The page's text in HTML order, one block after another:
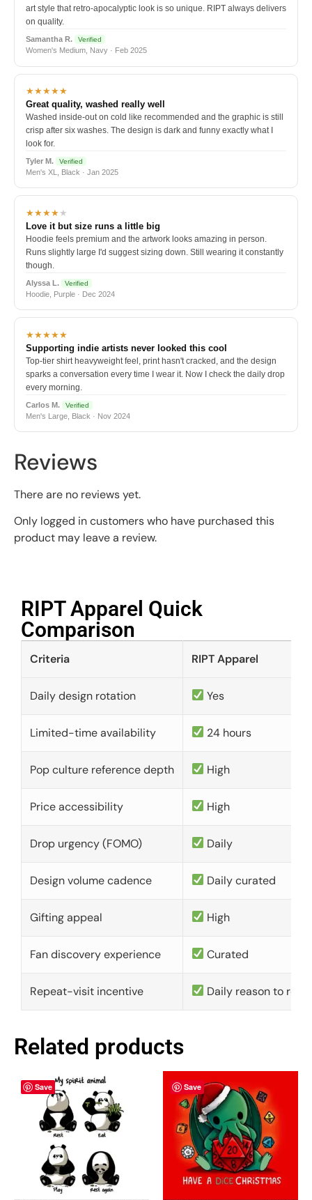
art style that retro-apocalyptic look is so unique. RIPT always delivers
on quality.
Samantha R. Verified
Women's Medium, Navy · Feb 2025
★★★★★
Great quality, washed really well
Washed inside-out on cold like recommended and the graphic is still
crisp after six washes. The design is dark and funny exactly what I
look for.
Tyler M. Verified
Men's XL, Black · Jan 2025
★★★★★
Love it but size runs a little big
Hoodie feels premium and the artwork looks amazing in person.
Runs slightly large I'd suggest sizing down. Still wearing it constantly
though.
Alyssa L. Verified
Hoodie, Purple · Dec 2024
★★★★★
Supporting indie artists never looked this cool
Top-tier shirt heavyweight feel, print hasn't cracked, and the design
sparks a conversation every time I wear it. Now I check the daily drop
every morning.
Carlos M. Verified
Men's Large, Black · Nov 2024
Reviews
There are no reviews yet.
Only logged in customers who have purchased this
product may leave a review.
RIPT Apparel Quick
Comparison​
Criteria RIPT Apparel
Daily design rotation Yes
Limited-time availability 24 hours
Pop culture reference depth High
Price accessibility High
Drop urgency (FOMO) Daily
Design volume cadence Daily curated
Gifting appeal High
Fan discovery experience Curated
Repeat-visit incentive Daily reason to
Related products
Save Save